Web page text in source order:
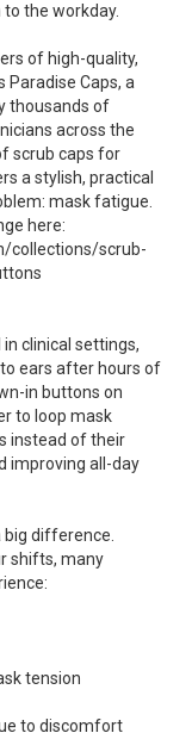
the workday.
of high-quality,
Paradise Caps, a
thousands of
across the
scrub caps for
a stylish, practical
mask fatigue.
here:
collections/scrub-
clinical settings,
ears after hours of
in buttons on
to loop mask
instead of their
improving all-day
difference.
shifts, many
tension
to discomfort